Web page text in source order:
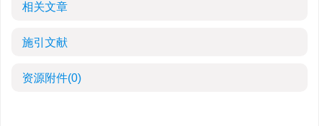
相关文章
施引文献
资源附件(0)